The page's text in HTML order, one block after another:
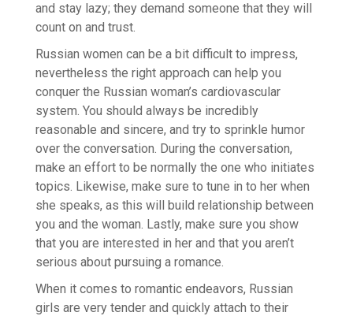
and stay lazy; they demand someone that they will
count on and trust.
Russian women can be a bit difficult to impress,
nevertheless the right approach can help you
conquer the Russian woman’s cardiovascular
system. You should always be incredibly
reasonable and sincere, and try to sprinkle humor
over the conversation. During the conversation,
make an effort to be normally the one who initiates
topics. Likewise, make sure to tune in to her when
she speaks, as this will build relationship between
you and the woman. Lastly, make sure you show
that you are interested in her and that you aren’t
serious about pursuing a romance.
When it comes to romantic endeavors, Russian
girls are very tender and quickly attach to their